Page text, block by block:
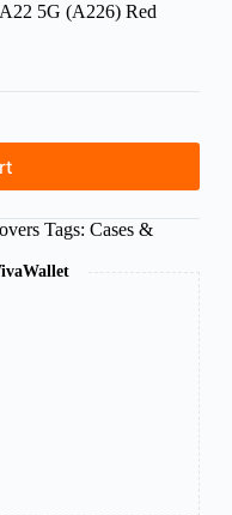
5G (A226) Red
Tags: Cases &